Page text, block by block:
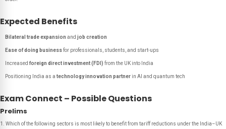
Expected Benefits
Bilateral trade expansion and job creation
Ease of doing businessfor professionals, students, and start-ups
Increased foreign direct investment (FDI) from the UK into India
Positioning India as a technology innovation partner in AI and quantum tech
Exam Connect – Possible Questions
Prelims
1. Which of the following sectors is most likely to benefit from tariff reductions under the India–UK